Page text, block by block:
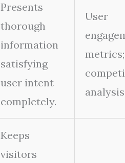
Presents
thorough
information
satisfying
user intent
completely.
User
metrics;
Keeps
visitors